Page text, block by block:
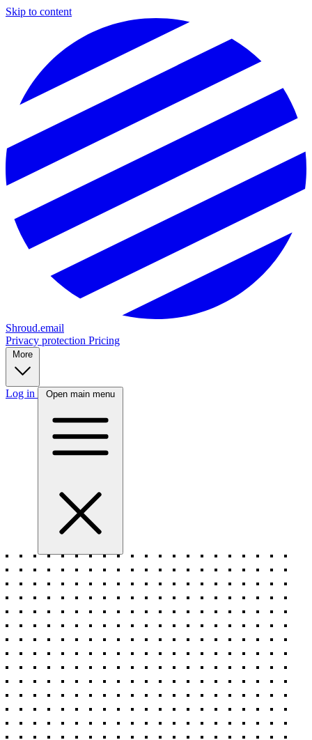
Skip to content
Shroud.email
Privacy protection Pricing
Log in Open main menu